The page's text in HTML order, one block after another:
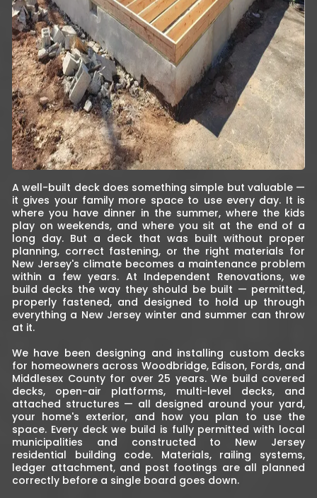
A well-built deck does something simple but valuable —
it gives your family more space to use every day. It is
where you have dinner in the summer, where the kids
play on weekends, and where you sit at the end of a
long day. But a deck that was built without proper
planning, correct fastening, or the right materials for
New Jersey's climate becomes a maintenance problem
within a few years. At Independent Renovations, we
build decks the way they should be built — permitted,
properly fastened, and designed to hold up through
everything a New Jersey winter and summer can throw
at it.
We have been designing and installing custom decks
for homeowners across Woodbridge, Edison, Fords, and
Middlesex County for over 25 years. We build covered
decks, open-air platforms, multi-level decks, and
attached structures — all designed around your yard,
your home's exterior, and how you plan to use the
space. Every deck we build is fully permitted with local
municipalities and constructed to New Jersey
residential building code. Materials, railing systems,
ledger attachment, and post footings are all planned
correctly before a single board goes down.